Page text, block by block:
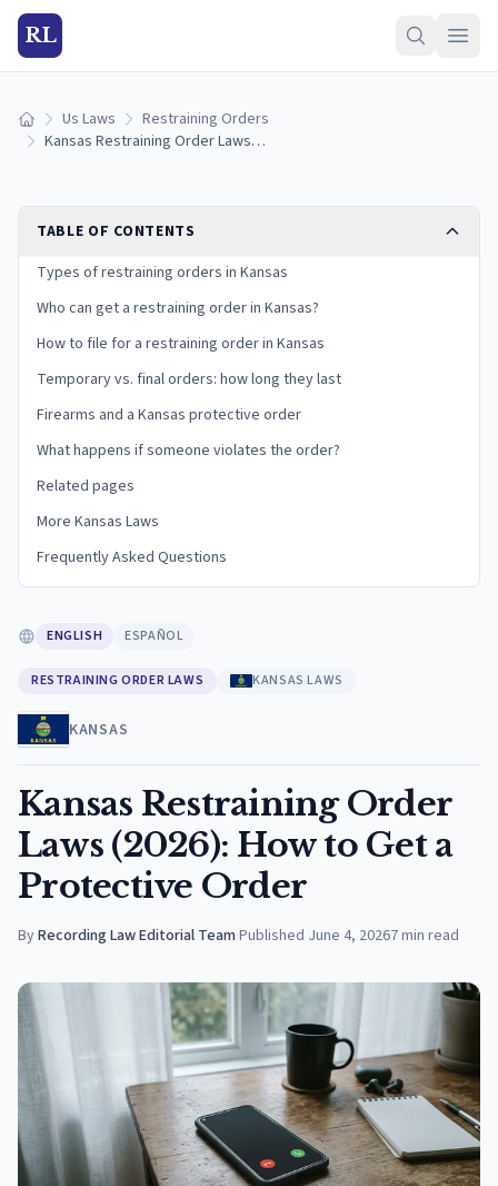
RL
Home Us Laws
Restraining Orders
Kansas Restraining Order Laws (2026): How to Get a Protective Order
TABLE OF CONTENTS
Types of restraining orders in Kansas
Who can get a restraining order in Kansas?
How to file for a restraining order in Kansas
Temporary vs. final orders: how long they last
Firearms and a Kansas protective order
What happens if someone violates the order?
Related pages
More Kansas Laws
Frequently Asked Questions
ENGLISH ESPAÑOL
RESTRAINING ORDER LAWS KANSAS LAWS
KANSAS
Kansas Restraining Order
Laws (2026): How to Get a
Protective Order
ByRecording Law Editorial Team·Published June 4, 20267min read